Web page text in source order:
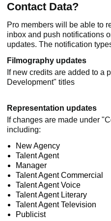
Contact Data?
Pro members will be able to
inbox and push notifications
updates. The notification
Filmography updates
If new credits are added to a
Development" titles
Representation updates
If changes are made under
including:
New Agency
Talent Agent
Manager
Talent Agent Commercial
Talent Agent Voice
Talent Agent Literary
Talent Agent Television
Publicist